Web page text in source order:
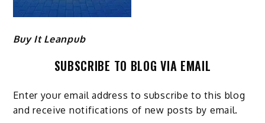
Buy It Leanpub
SUBSCRIBE TO BLOG VIA EMAIL
Enter your email address to subscribe to this blog
and receive notifications of new posts by email.